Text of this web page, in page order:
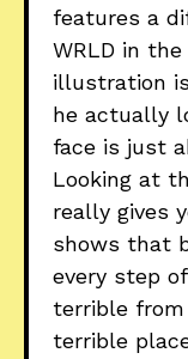
features a
WRLD in
illustration
he actually
face is just
Looking at
really gives
shows that
every step
terrible
terrible